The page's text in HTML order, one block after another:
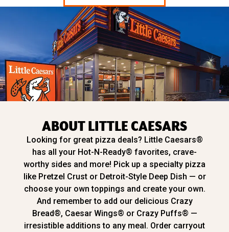
ABOUT LITTLE CAESARS
Looking for great pizza deals? Little Caesars®
has all your Hot-N-Ready® favorites, crave-
worthy sides and more! Pick up a specialty pizza
like Pretzel Crust or Detroit-Style Deep Dish — or
choose your own toppings and create your own.
And remember to add our delicious Crazy
Bread®, Caesar Wings® or Crazy Puffs® —
irresistible additions to any meal. Order carryout